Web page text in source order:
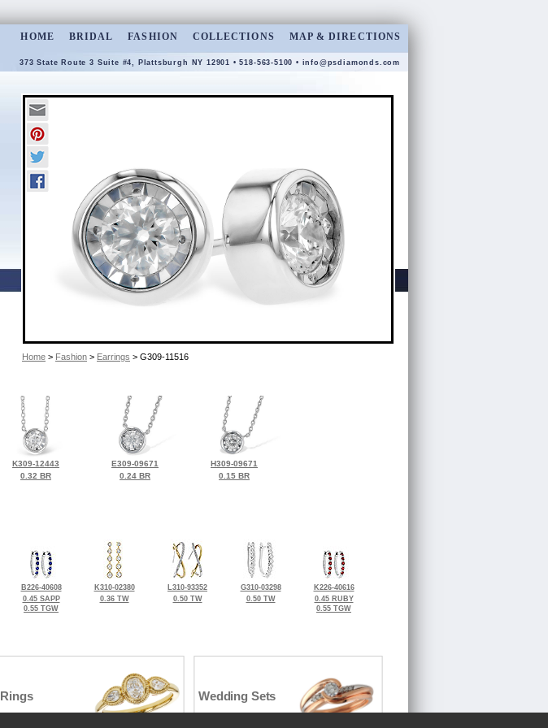
HOME BRIDAL FASHION COLLECTIONS MAP & DIRECTIONS
373 State Route 3 Suite #4, Plattsburgh NY 12901 • 518-563-5100 • info@psdiamonds.com
Home > Fashion > Earrings > G309-11516
K309-12443
0.32 BR
E309-09671
0.24 BR
H309-09671
0.15 BR
B226-40608
0.45 SAPP
0.55 TGW
K310-02380
0.36 TW
L310-93352
0.50 TW
G310-03298
0.50 TW
K226-40616
0.45 RUBY
0.55 TGW
Rings Wedding Sets